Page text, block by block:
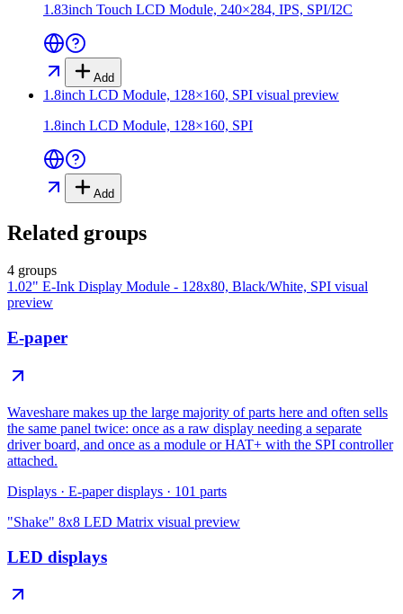
1.83inch Touch LCD Module, 240×284, IPS, SPI/I2C
Add
1.8inch LCD Module, 128×160, SPI visual preview
1.8inch LCD Module, 128×160, SPI
Add
Related groups
4 groups
1.02" E-Ink Display Module - 128x80, Black/White, SPI visual
preview
E-paper
Waveshare makes up the large majority of parts here and often sells
the same panel twice: once as a raw display needing a separate
driver board, and once as a module or HAT+ with the SPI controller
attached.
Displays · E-paper displays · 101 parts
"Shake" 8x8 LED Matrix visual preview
LED displays